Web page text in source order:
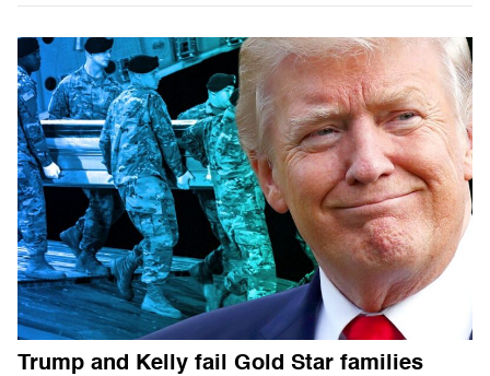
Trump and Kelly fail Gold Star families